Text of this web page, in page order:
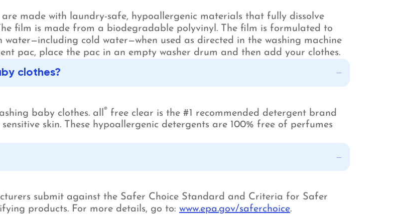
made with laundry-safe, hypoallergenic materials that fully dissolve
film is made from a biodegradable polyvinyl. The film is formulated to
cold water—when used as directed in the washing machine
pac, place the pac in an empty washer drum and then add your clothes.
clothes?
baby clothes. all ® free clear is the #1 recommended detergent brand
skin. These hypoallergenic detergents are 100% free of perfumes
submit against the Safer Choice Standard and Criteria for Safer
products. For more details, go to:www.epa.gov/saferchoice.